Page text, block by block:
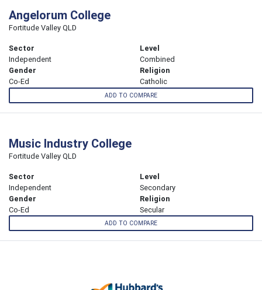
Angelorum College
Fortitude Valley QLD
Sector
Independent
Level
Combined
Gender
Co-Ed
Religion
Catholic
ADD TO COMPARE
Music Industry College
Fortitude Valley QLD
Sector
Independent
Level
Secondary
Gender
Co-Ed
Religion
Secular
ADD TO COMPARE